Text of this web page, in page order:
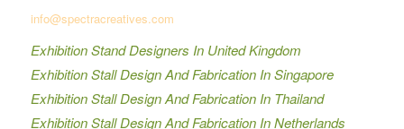
info@spectracreatives.com
Exhibition Stand Designers In United Kingdom
Exhibition Stall Design And Fabrication In Singapore
Exhibition Stall Design And Fabrication In Thailand
Exhibition Stall Design And Fabrication In Netherlands